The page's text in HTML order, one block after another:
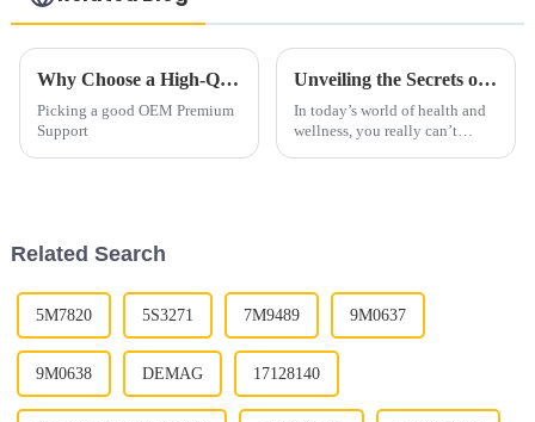
Why Choose a High-Quality OEM Premium Support Roller Supplier?
Picking a good OEM Premium
Support
Unveiling the Secrets of Premium Support Roller for Your Health and Wellness Journey
In today’s world of health and
wellness, you really can’t
Related Search
5M7820 5S3271 7M9489 9M0637
9M0638 DEMAG 17128140